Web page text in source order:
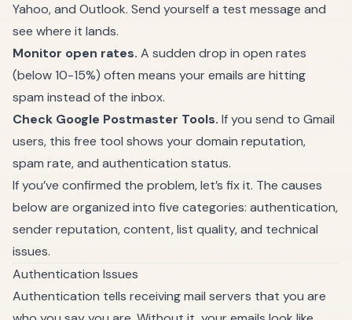
Yahoo, and Outlook. Send yourself a test message and
see where it lands.
Monitor open rates. A sudden drop in open rates
(below 10-15%) often means your emails are hitting
spam instead of the inbox.
Check Google Postmaster Tools. If you send to Gmail
users, this free tool shows your domain reputation,
spam rate, and authentication status.
If you’ve confirmed the problem, let’s fix it. The causes
below are organized into five categories: authentication,
sender reputation, content, list quality, and technical
issues.
Authentication Issues
Authentication tells receiving mail servers that you are